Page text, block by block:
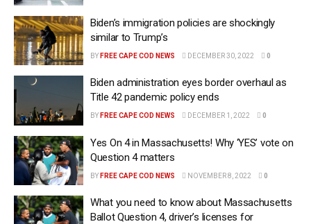
Biden’s immigration policies are shockingly
similar to Trump’s
BY FREE CAPE COD NEWS DECEMBER 30, 2022 0
Biden administration eyes border overhaul as
Title 42 pandemic policy ends
BY FREE CAPE COD NEWS DECEMBER 1, 2022 0
Yes On 4 in Massachusetts! Why ‘YES’ vote on
Question 4 matters
BY FREE CAPE COD NEWS NOVEMBER 8, 2022 0
What you need to know about Massachusetts
Ballot Question 4, driver’s licenses for